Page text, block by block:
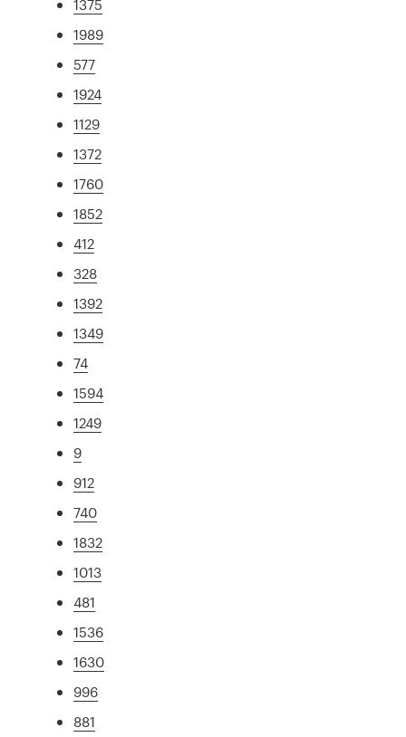
1375
1989
577
1924
1129
1372
1760
1852
412
328
1392
1349
74
1594
1249
9
912
740
1832
1013
481
1536
1630
996
881